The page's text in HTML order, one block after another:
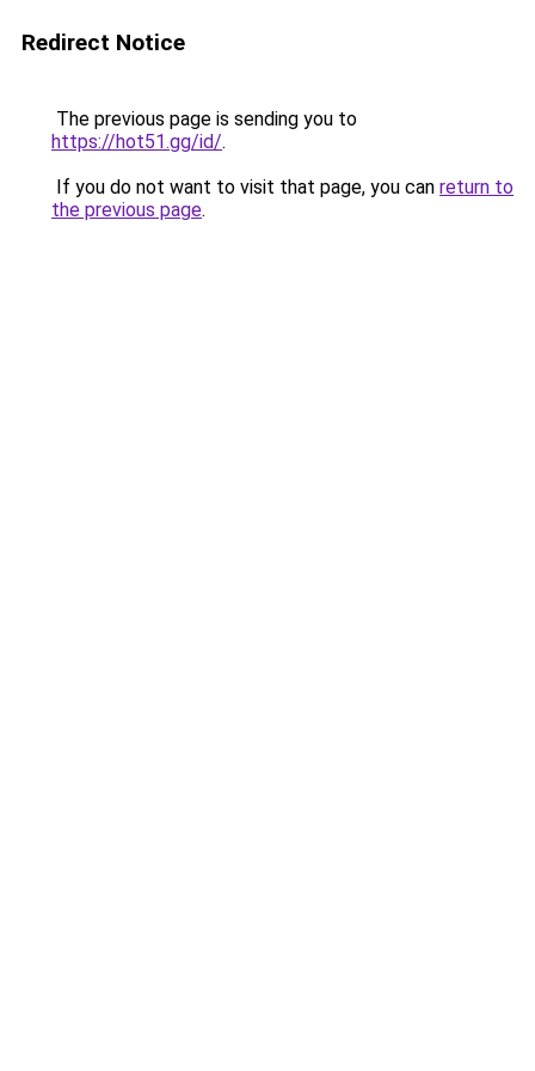
Redirect Notice
The previous page is sending you to
https://hot51.gg/id/.
If you do not want to visit that page, you can return to
the previous page.